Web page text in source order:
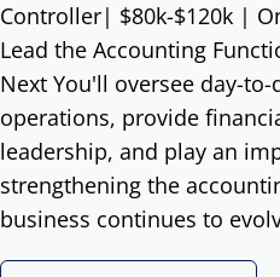
Controller| $80k-$120k |
Lead the Accounting
Next You'll oversee day-
operations, provide
leadership, and play an
strengthening the
business continues to